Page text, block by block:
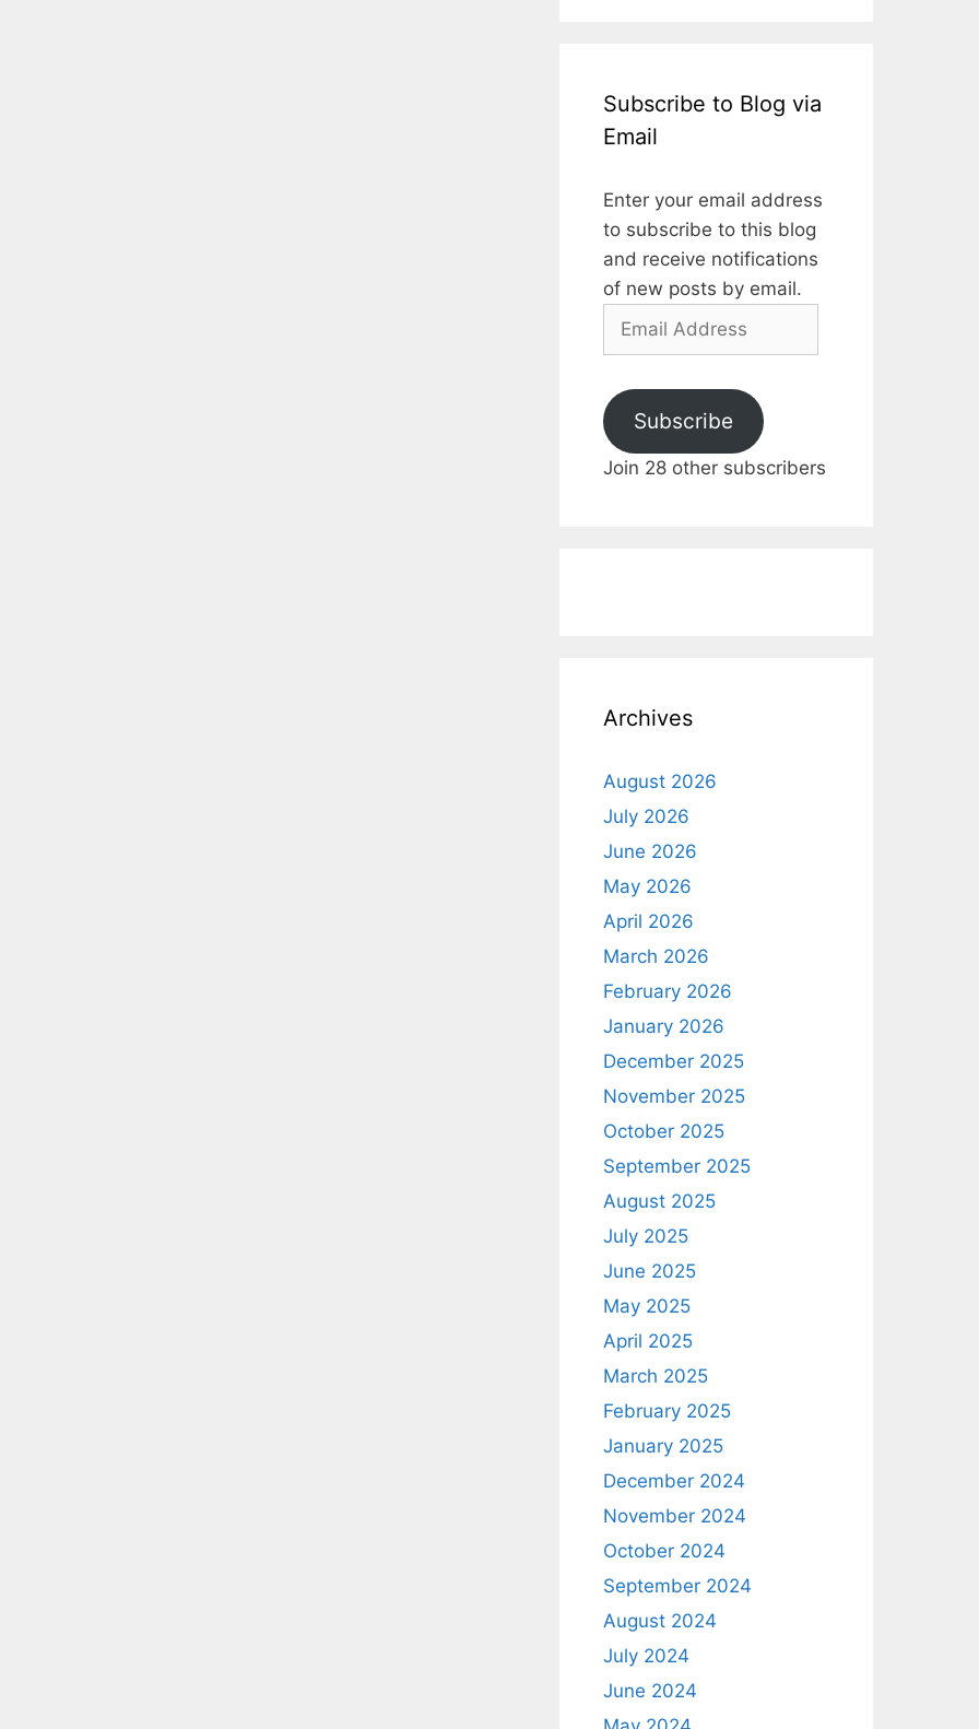
Subscribe to Blog via
Email
Enter your email address
to subscribe to this blog
and receive notifications
of new posts by email.
Email
Subscribe
Join 28 other subscribers
Archives
August 2026
July 2026
June 2026
May 2026
April 2026
March 2026
February 2026
January 2026
December 2025
November 2025
October 2025
September 2025
August 2025
July 2025
June 2025
May 2025
April 2025
March 2025
February 2025
January 2025
December 2024
November 2024
October 2024
September 2024
August 2024
July 2024
June 2024